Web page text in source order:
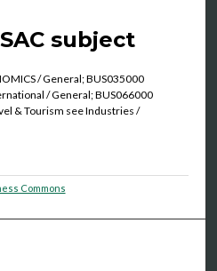
subject
/ General; BUS035000
/ General; BUS066000
& Tourism see Industries /
Commons